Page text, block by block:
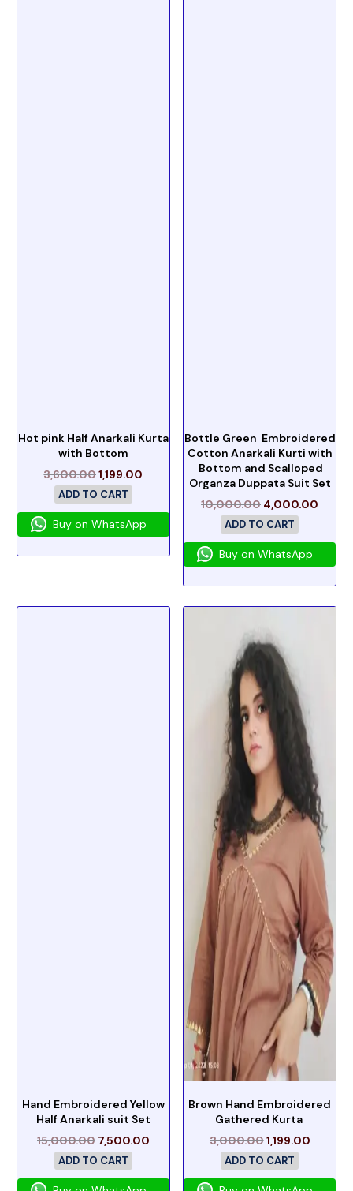
Hot pink Half Anarkali Kurta
with Bottom
3,600.001,199.00
ADD TO CART
Buy on WhatsApp
Bottle Green Embroidered
Cotton Anarkali Kurti with
Bottom and Scalloped
Organza Duppata Suit Set
10,000.00 4,000.00
ADD TO CART
Buy on WhatsApp
Hand Embroidered Yellow
Half Anarkali suit Set
15,000.00 7,500.00
ADD TO CART
Brown Hand Embroidered
Gathered Kurta
3,000.001,199.00
ADD TO CART